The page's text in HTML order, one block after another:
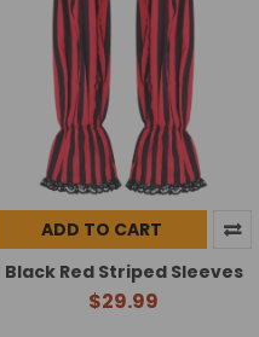
ADD TO CART
Black Red Striped Sleeves
$29.99